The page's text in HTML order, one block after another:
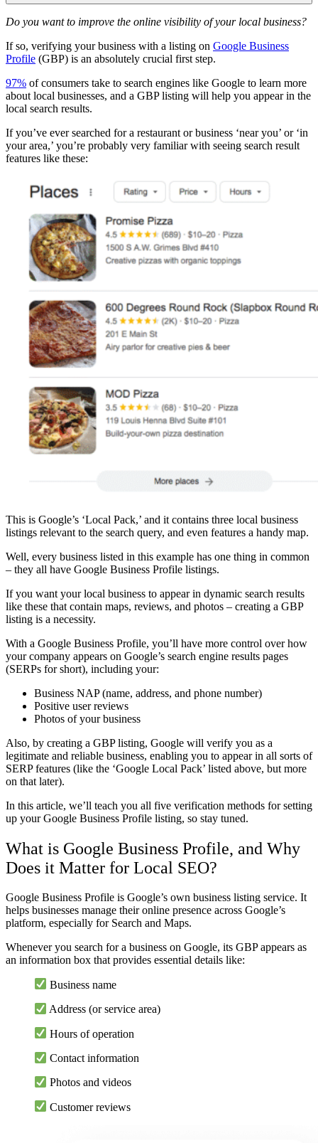
Do you want to improve the online visibility of your local business?
If so, verifying your business with a listing on Google Business
Profile (GBP) is an absolutely crucial first step.
97% of consumers take to search engines like Google to learn more
about local businesses, and a GBP listing will help you appear in the
local search results.
If you’ve ever searched for a restaurant or business ‘near you’ or ‘in
your area,’ you’re probably very familiar with seeing search result
features like these:
This is Google’s ‘Local Pack,’ and it contains three local business
listings relevant to the search query, and even features a handy map.
Well, every business listed in this example has one thing in common
– they all have Google Business Profile listings.
If you want your local business to appear in dynamic search results
like these that contain maps, reviews, and photos – creating a GBP
listing is a necessity.
With a Google Business Profile, you’ll have more control over how
your company appears on Google’s search engine results pages
(SERPs for short), including your:
Business NAP (name, address, and phone number)
Positive user reviews
Photos of your business
Also, by creating a GBP listing, Google will verify you as a
legitimate and reliable business, enabling you to appear in all sorts of
SERP features (like the ‘Google Local Pack’ listed above, but more
on that later).
In this article, we’ll teach you all five verification methods for setting
up your Google Business Profile listing, so stay tuned.
What is Google Business Profile, and Why
Does it Matter for Local SEO?
Google Business Profile is Google’s own business listing service. It
helps businesses manage their online presence across Google’s
platform, especially for Search and Maps.
Whenever you search for a business on Google, its GBP appears as
an information box that provides essential details like:
Business name
Address (or service area)
Hours of operation
Contact information
Photos and videos
Customer reviews